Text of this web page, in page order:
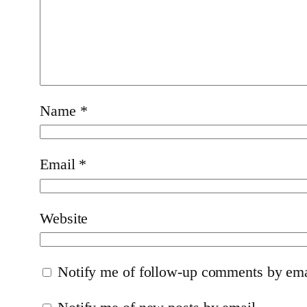
Name *
Email *
Website
Notify me of follow-up comments by